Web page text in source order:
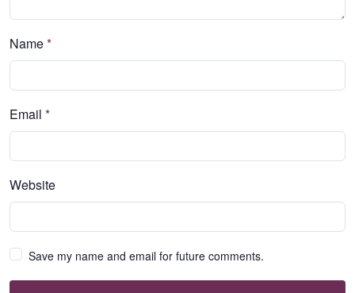
Name*
Email *
Website
Save my name and email for future comments.